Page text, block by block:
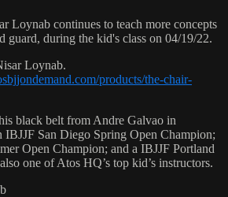
Loynab continues to teach more concepts
guard, during the kid's class on 04/19/22.
Loynab.
products/the-chair-
black belt from Andre Galvao in
IBJJF San Diego Spring Open Champion;
Open Champion; and a IBJJF Portland
one of Atos HQ’s top kid’s instructors.